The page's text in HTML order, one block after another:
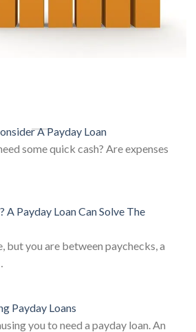
A Payday Loan
some quick cash? Are expenses
A Payday Loan Can Solve The
but you are between paychecks, a
Payday Loans
you to need a payday loan. An